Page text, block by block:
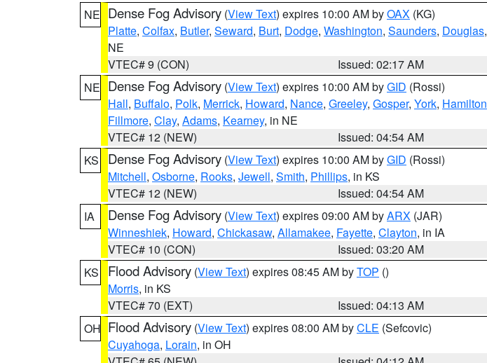
NE Dense Fog Advisory (View Text) expires 10:00 AM byOAX (KG)
Platte, Colfax, Butler, Seward, Burt, Dodge, Washington, Saunders, Douglas,
NE
VTEC# 9 (CON)
Issued: 02:17 AM
NE Dense Fog Advisory (View Text) expires 10:00 AM byGID (Rossi)
Hall, Buffalo, Polk, Merrick, Howard, Nance, Greeley, Gosper, York, Hamilton
Fillmore, Clay, Adams, Kearney, in NE
VTEC# 12 (NEW)
Issued: 04:54 AM
KS
Dense Fog Advisory (View Text) expires 10:00 AM byGID (Rossi)
Mitchell, Osborne, Rooks, Jewell, Smith, Phillips, in KS
VTEC# 12 (NEW)
Issued: 04:54 AM
IA
Dense Fog Advisory (View Text) expires 09:00 AM byARX (JAR)
Winneshiek, Howard, Chickasaw, Allamakee, Fayette, Clayton, in IA
VTEC# 10 (CON)
Issued: 03:20 AM
KS
Flood Advisory (View Text) expires 08:45 AM byTOP ()
Morris, in KS
VTEC# 70 (EXT)
Issued: 04:13 AM
OH Flood Advisory (View Text) expires 08:00 AM byCLE (Sefcovic)
Cuyahoga, Lorain, in OH